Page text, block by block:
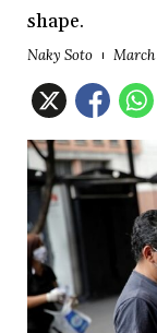
shape.
Naky Soto March